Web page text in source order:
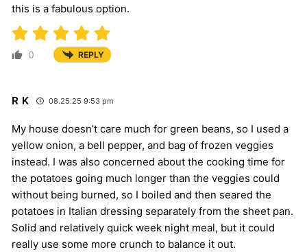
this is a fabulous option.
0 REPLY
R K 08.25.25 9:53 pm
My house doesn’t care much for green beans, so I used a
yellow onion, a bell pepper, and bag of frozen veggies
instead. I was also concerned about the cooking time for
the potatoes going much longer than the veggies could
without being burned, so I boiled and then seared the
potatoes in Italian dressing separately from the sheet pan.
Solid and relatively quick week night meal, but it could
really use some more crunch to balance it out.